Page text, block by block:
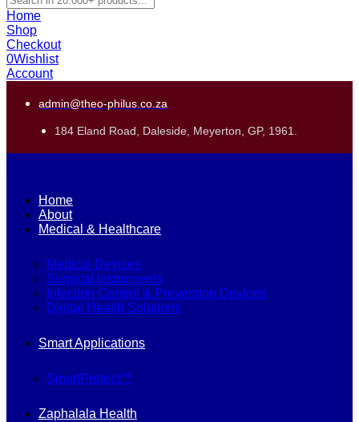
Home
Shop
Checkout
0Wishlist
Account
admin@theo-philus.co.za
184 Eland Road, Daleside, Meyerton, GP, 1961.
Home
About
Medical & Healthcare
Medical Devices
Surgical Instruments
Infection Control & Prevention Devices
Digital Health Solutions
Smart Applications
SmartProtect™
Zaphalala Health